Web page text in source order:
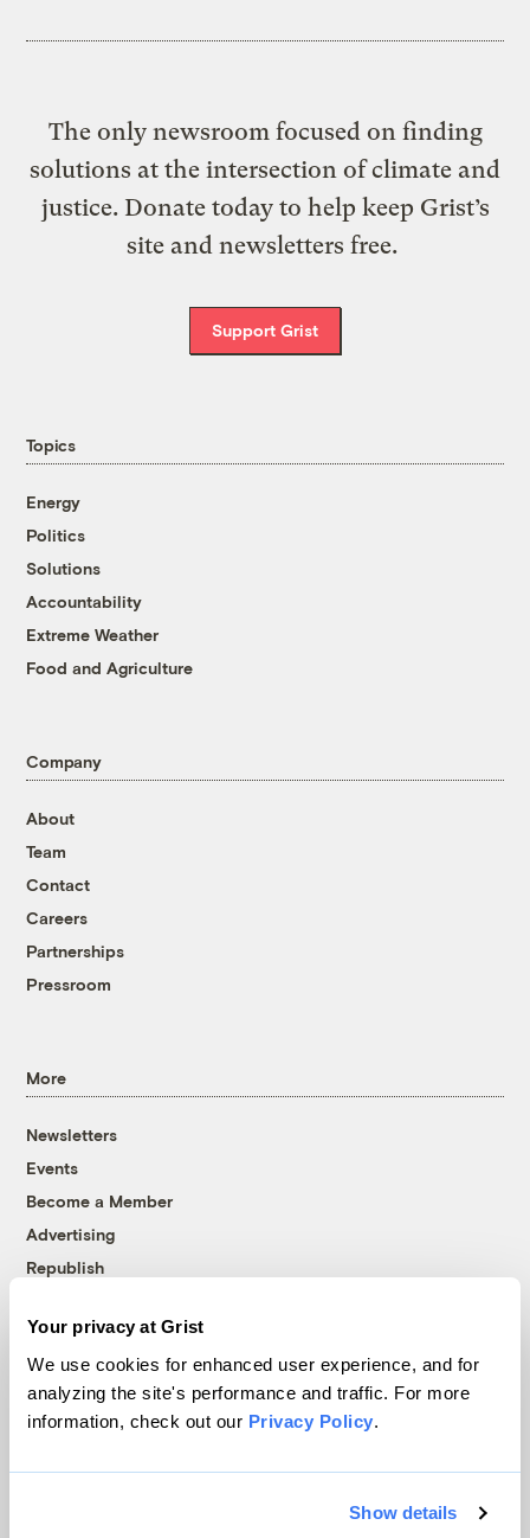
Your privacy at Grist
We use cookies for enhanced user experience, and for
analyzing the site's performance and traffic. For more
information, check out our Privacy Policy.
Show details
The only newsroom focused on finding
solutions at the intersection of climate and
justice. Donate today to help keep Grist’s
site and newsletters free.
Support Grist
Topics
Energy
Politics
Solutions
Accountability
Extreme Weather
Food and Agriculture
Company
About
Team
Contact
Careers
Partnerships
Pressroom
More
Newsletters
Events
Become a Member
Advertising
Republish
© 1999-2026 Grist Magazine, Inc. All rights reserved.
Grist is powered byWordPress VIP